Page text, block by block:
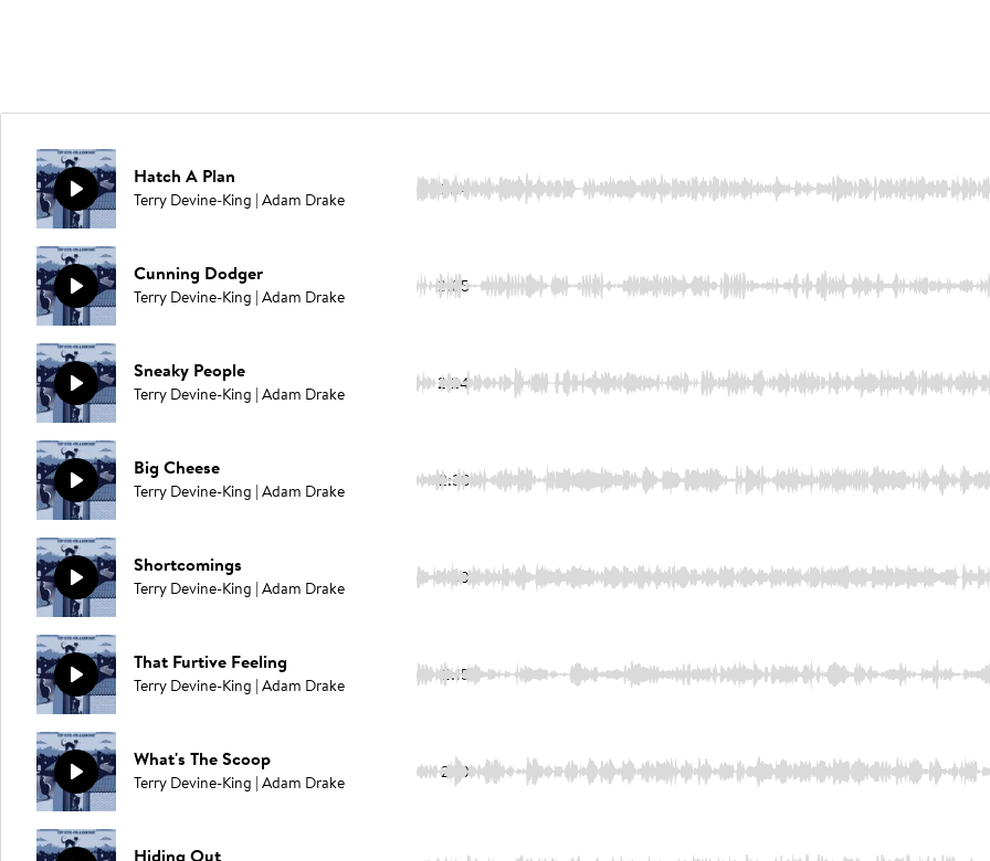
Hatch A Plan
Terry Devine-King | Adam Drake 2:14
Cunning Dodger
Terry Devine-King | Adam Drake 2:05
Sneaky People
Terry Devine-King | Adam Drake 2:24
Big Cheese
Terry Devine-King | Adam Drake 2:38
Shortcomings
Terry Devine-King | Adam Drake 1:50
That Furtive Feeling
Terry Devine-King | Adam Drake 2:15
What's The Scoop
Terry Devine-King | Adam Drake 2:10
Hiding Out